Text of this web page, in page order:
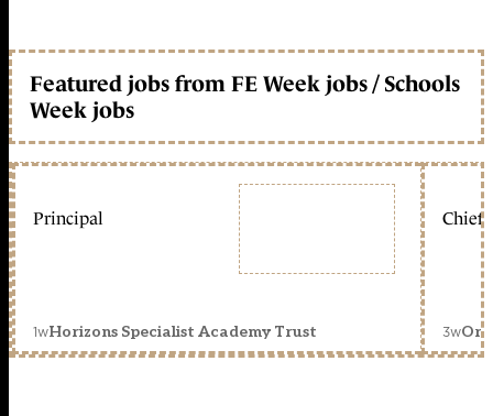
Featured jobs from FE Week jobs / Schools
Week jobs
Principal
1wHorizons Specialist Academy Trust
Chief
3w